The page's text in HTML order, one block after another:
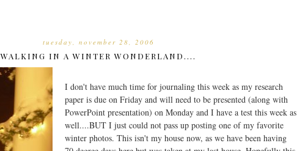
tuesday, november 28, 2006
WALKING IN A WINTER WONDERLAND....
I don't have much time for journaling this week as my research
paper is due on Friday and will need to be presented (along with
PowerPoint presentation) on Monday and I have a test this week as
well....BUT I just could not pass up posting one of my favorite
winter photos. This isn't my house now, as we have been having